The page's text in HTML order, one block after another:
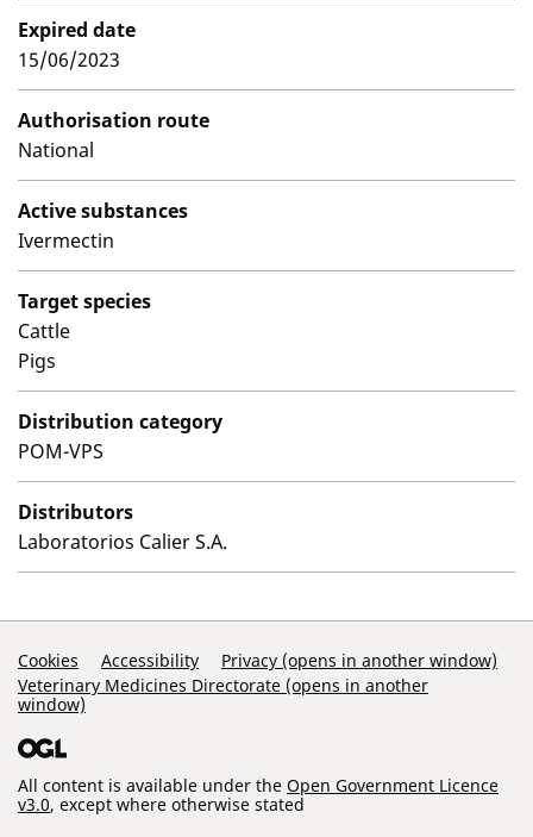
Expired date
15/06/2023
Authorisation route
National
Active substances
Ivermectin
Target species
Cattle
Pigs
Distribution category
POM-VPS
Distributors
Laboratorios Calier S.A.
Support Links
Cookies Accessibility
Privacy (opens in another window)
Veterinary Medicines Directorate (opens in another
window)
All content is available under the Open Government Licence
v3.0, except where otherwise stated